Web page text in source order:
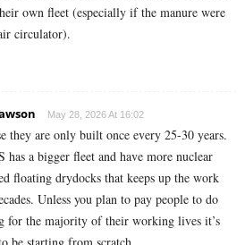
own fleet (especially if the manure were
circulator).
May 28, 2026 At 16:02
they are only built once every 25-30 years.
has a bigger fleet and have more nuclear
floating drydocks that keeps up the work
Unless you plan to pay people to do
for the majority of their working lives it’s